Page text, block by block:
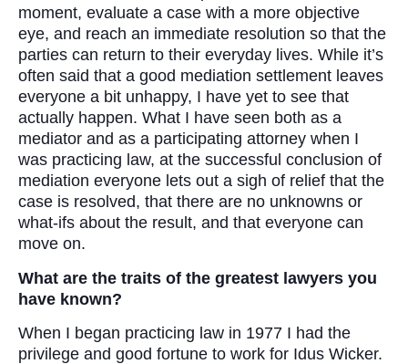
moment, evaluate a case with a more objective
eye, and reach an immediate resolution so that the
parties can return to their everyday lives. While it’s
often said that a good mediation settlement leaves
everyone a bit unhappy, I have yet to see that
actually happen. What I have seen both as a
mediator and as a participating attorney when I
was practicing law, at the successful conclusion of
mediation everyone lets out a sigh of relief that the
case is resolved, that there are no unknowns or
what-ifs about the result, and that everyone can
move on.
What are the traits of the greatest lawyers you
have known?
When I began practicing law in 1977 I had the
privilege and good fortune to work for Idus Wicker.